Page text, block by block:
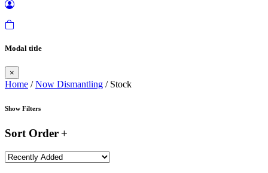
Modal title
×
Home /Now Dismantling / Stock
Show Filters
Sort Order